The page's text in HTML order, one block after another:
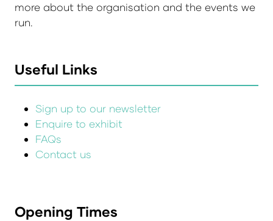
more about the organisation and the events we
run.
Useful Links
Sign up to our newsletter
Enquire to exhibit
FAQs
Contact us
Opening Times